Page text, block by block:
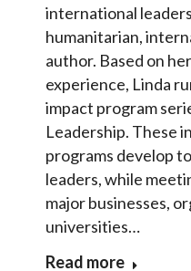
international
humanitarian,
author. Based on
experience, Linda
impact program
Leadership. These
programs develop
leaders, while
major businesses,
universities…
Read more